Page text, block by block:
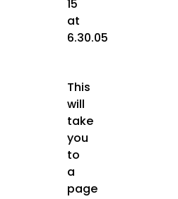
This
will
take
you
to
a
page